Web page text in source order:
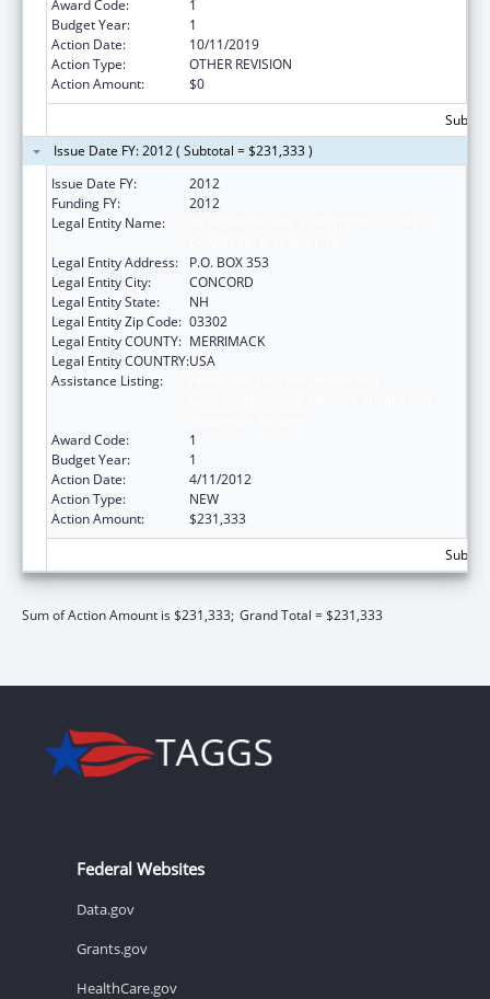
Award Code:
1
Budget Year:
1
Action Date:
10/11/2019
Action Type:
OTHER REVISION
Action Amount:
$0
Issue Date FY: 2012 ( Subtotal = $231,333 )
Issue Date FY:
2012
Funding FY:
2012
Legal Entity Name:
Legal Entity Address:
P.O. BOX 353
Legal Entity City:
CONCORD
Legal Entity State:
NH
Legal Entity Zip Code: 03302
Legal Entity COUNTY: MERRIMACK
Legal Entity COUNTRY:USA
Assistance Listing:
Award Code:
1
Budget Year:
1
Action Date:
4/11/2012
Action Type:
NEW
Action Amount:
$231,333
Sum of Action Amount is $231,333; Grand Total = $231,333
Federal Websites
Data.gov
Grants.gov
HealthCare.gov